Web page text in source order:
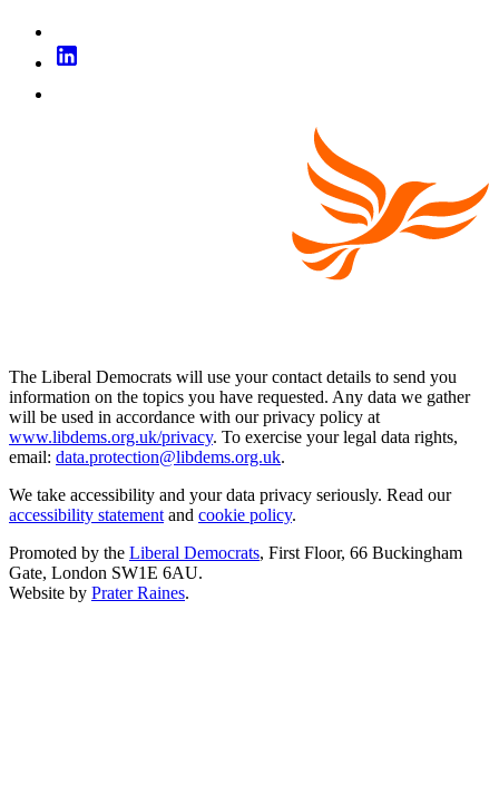
The Liberal Democrats will use your contact details to send you
information on the topics you have requested. Any data we gather
will be used in accordance with our privacy policy at
www.libdems.org.uk/privacy. To exercise your legal data rights,
email: data.protection@libdems.org.uk.
We take accessibility and your data privacy seriously. Read our
accessibility statement and cookie policy.
Promoted by the Liberal Democrats, First Floor, 66 Buckingham
Gate, London SW1E 6AU.
Website by Prater Raines.